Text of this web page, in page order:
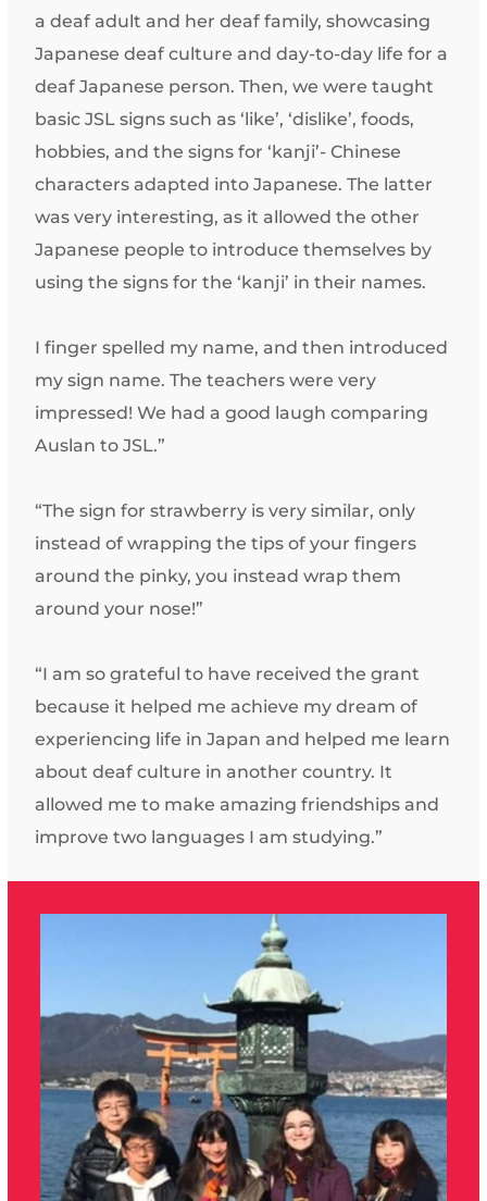
a deaf adult and her deaf family, showcasing
Japanese deaf culture and day-to-day life for a
deaf Japanese person. Then, we were taught
basic JSL signs such as ‘like’, ‘dislike’, foods,
hobbies, and the signs for ‘kanji’- Chinese
characters adapted into Japanese. The latter
was very interesting, as it allowed the other
Japanese people to introduce themselves by
using the signs for the ‘kanji’ in their names.
I finger spelled my name, and then introduced
my sign name. The teachers were very
impressed! We had a good laugh comparing
Auslan to JSL.”
“The sign for strawberry is very similar, only
instead of wrapping the tips of your fingers
around the pinky, you instead wrap them
around your nose!”
“I am so grateful to have received the grant
because it helped me achieve my dream of
experiencing life in Japan and helped me learn
about deaf culture in another country. It
allowed me to make amazing friendships and
improve two languages I am studying.”